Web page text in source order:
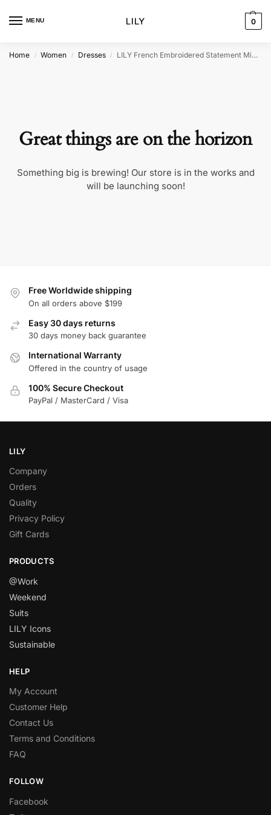
MENU 0
Home / Women / Dresses / LILY French Embroidered Statement Midi Dress
Great things are on the horizon
Something big is brewing! Our store is in the works and
will be launching soon!
Free Worldwide shipping
On all orders above $199
Easy 30 days returns
30 days money back guarantee
International Warranty
Offered in the country of usage
100% Secure Checkout
PayPal / MasterCard / Visa
LILY
Company
Orders
Quality
Privacy Policy
Gift Cards
PRODUCTS
@Work
Weekend
Suits
LILY Icons
Sustainable
HELP
My Account
Customer Help
Contact Us
Terms and Conditions
FAQ
FOLLOW
Facebook